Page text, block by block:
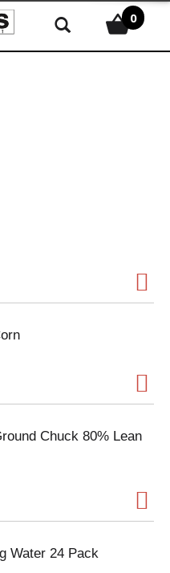
0
Chuck 80% Lean
Water 24 Pack